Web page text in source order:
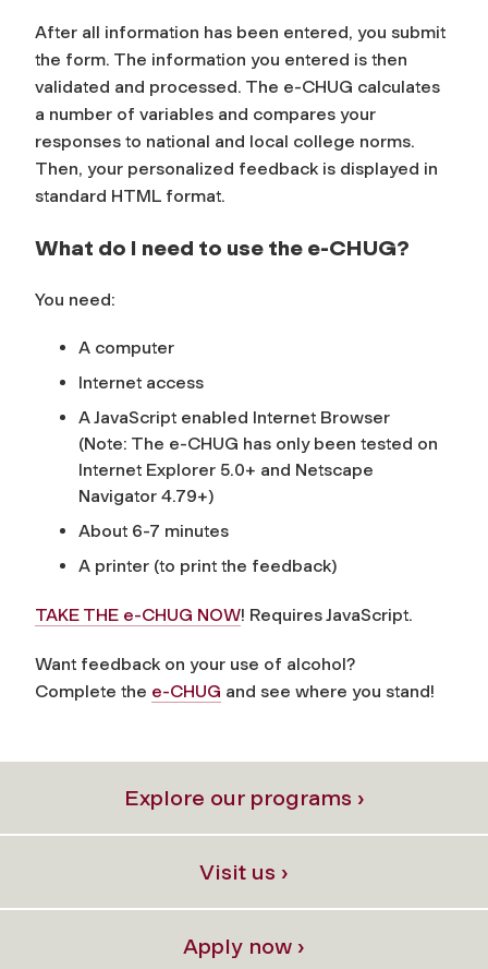
After all information has been entered, you submit
the form. The information you entered is then
validated and processed. The e-CHUG calculates
a number of variables and compares your
responses to national and local college norms.
Then, your personalized feedback is displayed in
standard HTML format.
What do I need to use the e-CHUG?
You need:
A computer
Internet access
A JavaScript enabled Internet Browser
(Note: The e-CHUG has only been tested on
Internet Explorer 5.0+ and Netscape
Navigator 4.79+)
About 6-7 minutes
A printer (to print the feedback)
TAKE THE e-CHUG NOW! Requires JavaScript.
Want feedback on your use of alcohol?
Complete the e-CHUG and see where you stand!
Explore our programs ›
Visit us ›
Apply now ›